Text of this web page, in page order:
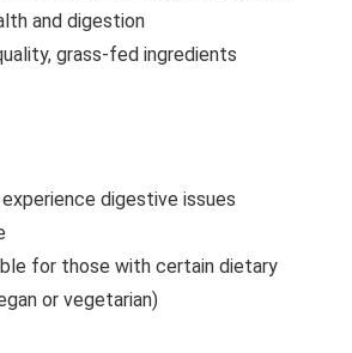
and digestion
grass-fed ingredients
digestive issues
for those with certain dietary
or vegetarian)